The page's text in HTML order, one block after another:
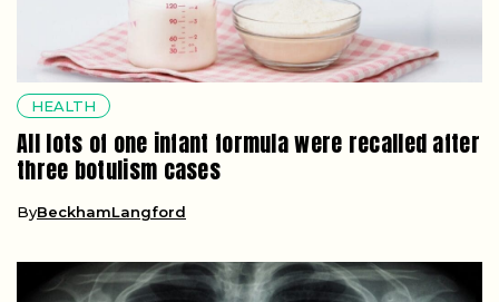
HEALTH
All lots of one infant formula were recalled after
three botulism cases
ByBeckhamLangford